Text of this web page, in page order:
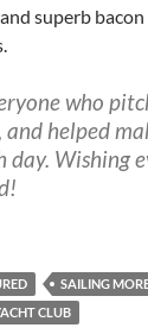
superb
who
and helped
day. Wishing
SAILING
CLUB